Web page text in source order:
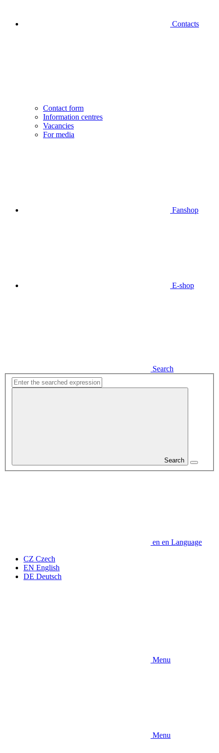
Contacts
Contact form
Information centres
Vacancies
For media
Fanshop
E-shop
Search
Search
en en Language
CZ Czech
EN English
DE Deutsch
Menu
Menu